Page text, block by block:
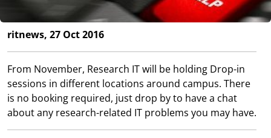
ritnews, 27 Oct 2016
From November, Research IT will be holding Drop-in
sessions in different locations around campus. There
is no booking required, just drop by to have a chat
about any research-related IT problems you may have.